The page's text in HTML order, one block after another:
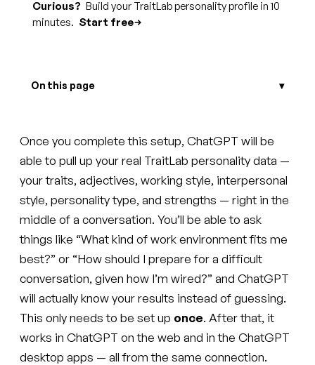
Curious? Build your TraitLab personality profile in 10
minutes. Start free
On this page
Once you complete this setup, ChatGPT will be
able to pull up your real TraitLab personality data —
your traits, adjectives, working style, interpersonal
style, personality type, and strengths — right in the
middle of a conversation. You’ll be able to ask
things like “What kind of work environment fits me
best?” or “How should I prepare for a difficult
conversation, given how I’m wired?” and ChatGPT
will actually know your results instead of guessing.
This only needs to be set up once. After that, it
works in ChatGPT on the web and in the ChatGPT
desktop apps — all from the same connection.